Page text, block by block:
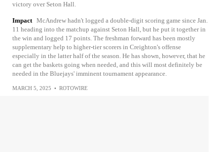
victory over Seton Hall.
Impact McAndrew hadn't logged a double-digit scoring game since Jan.
11 heading into the matchup against Seton Hall, but he put it together in
the win and logged 17 points. The freshman forward has been mostly
supplementary help to higher-tier scorers in Creighton's offense
especially in the latter half of the season. He has shown, however, that he
can get the baskets going when needed, and this will most definitely be
needed in the Bluejays' imminent tournament appearance.
MARCH 5, 2025 • ROTOWIRE